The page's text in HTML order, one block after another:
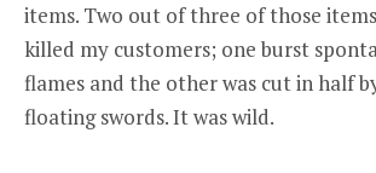
items. Two out of three of those
killed my customers; one burst
flames and the other was cut in half
floating swords. It was wild.